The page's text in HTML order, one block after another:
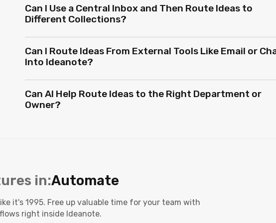
Can I Use a Central Inbox and Then Route Ideas to
Different Collections?
Can I Route Ideas From External Tools Like Email or
Into Ideanote?
Can AI Help Route Ideas to the Right Department or
Owner?
in:Automate
it's 1995. Free up valuable time for your team with
right inside Ideanote.